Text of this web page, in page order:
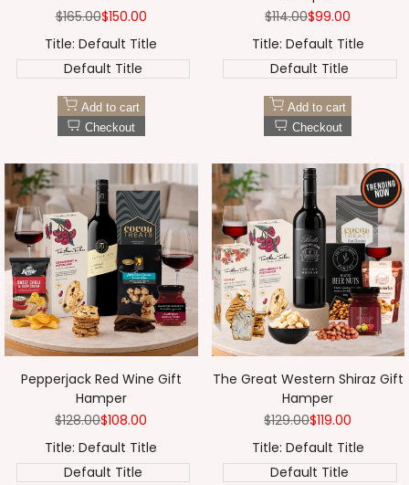
Regular
$165.00Sale
$150.00
Title: Default Title
Default Title
Add to cart
Checkout
Regular
$114.00Sale
$99.00
Title: Default Title
Default Title
Add to cart
Checkout
Pepperjack Red Wine Gift
Hamper
Regular
$128.00Sale
$108.00
Title: Default Title
Default Title
The Great Western Shiraz Gift
Hamper
Regular
$129.00Sale
$119.00
Title: Default Title
Default Title